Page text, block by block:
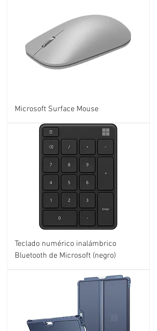
Microsoft Surface Mouse
Teclado numérico inalámbrico
Bluetooth de Microsoft (negro)